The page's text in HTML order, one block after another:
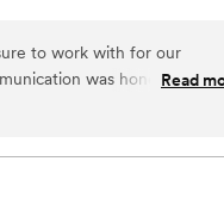
to work with for our
was honest, fast,
to assist us with an
our celebration truly
value was top-notch
Read